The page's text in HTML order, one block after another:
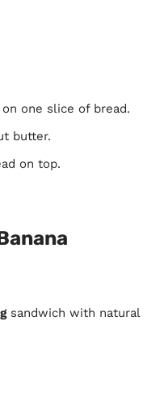
one slice of bread.
butter.
on top.
sandwich with natural